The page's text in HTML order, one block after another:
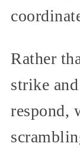
Rather
strike
respond,